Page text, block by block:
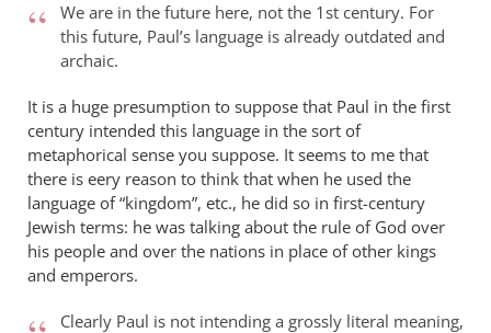
We are in the future here, not the 1st century. For
this future, Paul’s language is already outdated and
archaic.
It is a huge presumption to suppose that Paul in the first
century intended this language in the sort of
metaphorical sense you suppose. It seems to me that
there is eery reason to think that when he used the
language of “kingdom”, etc., he did so in first-century
Jewish terms: he was talking about the rule of God over
his people and over the nations in place of other kings
and emperors.
Clearly Paul is not intending a grossly literal meaning,